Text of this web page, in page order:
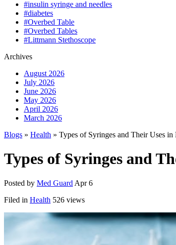
#insulin syringe and needles
#diabetes
#Overbed Table
#Overbed Tables
#Littmann Stethoscope
Archives
August 2026
July 2026
June 2026
May 2026
April 2026
March 2026
Blogs » Health » Types of Syringes and Their Uses
Types of Syringes and
Posted by Med Guard Apr 6
Filed in Health 526 views